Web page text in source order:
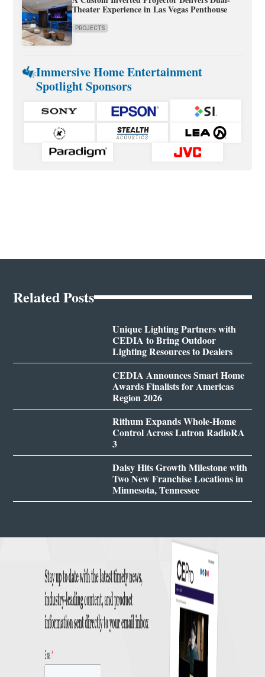
Theater Experience in Las Vegas Penthouse
PROJECTS
Immersive Home Entertainment
Spotlight Sponsors
Related Posts
Unique Lighting Partners with
CEDIA to Bring Outdoor
Lighting Resources to Dealers
CEDIA Announces Smart Home
Awards Finalists for Americas
Region 2026
Rithum Expands Whole-Home
Control Across Lutron RadioRA
3
Daisy Hits Growth Milestone with
Two New Franchise Locations in
Minnesota, Tennessee